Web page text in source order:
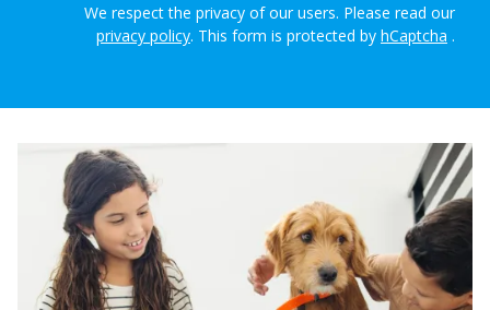
We respect the privacy of our users. Please read our
privacy policy. This form is protected by hCaptcha .